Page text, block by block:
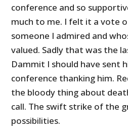
conference and so
much to me. I felt it a vote
someone I admired and
valued. Sadly that was the
Dammit I should have sent
conference thanking him.
the bloody thing about
call. The swift strike of the
possibilities.